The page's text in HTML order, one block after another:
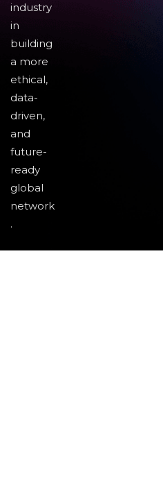
industry
in
building
a more
ethical,
data-
driven,
and
future-
ready
global
network
.